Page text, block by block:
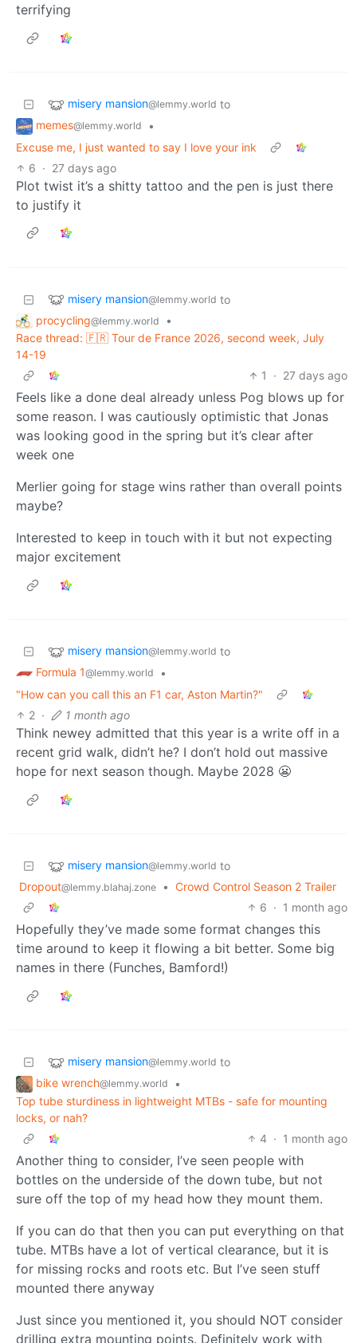
terrifying
misery mansion@lemmy.world to
memes@lemmy.world
•
Excuse me, I just wanted to say I love your ink
6 · 27 days ago
Plot twist it’s a shitty tattoo and the pen is just there
to justify it
misery mansion@lemmy.world to
procycling@lemmy.world
•
Race thread: 🇫🇷 Tour de France 2026, second week, July
14-19
1
· 27 days ago
Feels like a done deal already unless Pog blows up for
some reason. I was cautiously optimistic that Jonas
was looking good in the spring but it’s clear after
week one
Merlier going for stage wins rather than overall points
maybe?
Interested to keep in touch with it but not expecting
major excitement
misery mansion@lemmy.world to
Formula 1@lemmy.world
•
"How can you call this an F1 car, Aston Martin?"
2 · 1 month ago
Think newey admitted that this year is a write off in a
recent grid walk, didn’t he? I don’t hold out massive
hope for next season though. Maybe 2028 😬
misery mansion@lemmy.world to
Dropout@lemmy.blahaj.zone • Crowd Control Season 2 Trailer
6 · 1 month ago
Hopefully they’ve made some format changes this
time around to keep it flowing a bit better. Some big
names in there (Funches, Bamford!)
misery mansion@lemmy.world to
bike wrench@lemmy.world
•
Top tube sturdiness in lightweight MTBs - safe for mounting
locks, or nah?
4 · 1 month ago
Another thing to consider, I’ve seen people with
bottles on the underside of the down tube, but not
sure off the top of my head how they mount them.
If you can do that then you can put everything on that
tube. MTBs have a lot of vertical clearance, but it is
for missing rocks and roots etc. But I’ve seen stuff
mounted there anyway
Just since you mentioned it, you should NOT consider
drilling extra mounting points. Definitely work with